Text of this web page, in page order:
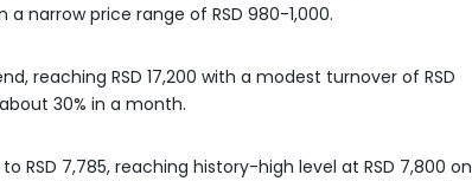
narrow price range of RSD 980-1,000.
reaching RSD 17,200 with a modest turnover of RSD
30% in a month.
RSD 7,785, reaching history-high level at RSD 7,800 on